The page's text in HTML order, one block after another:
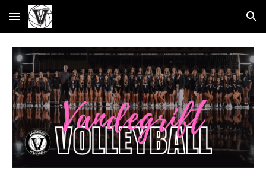
Skip to main content Skip to navigation